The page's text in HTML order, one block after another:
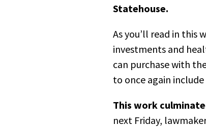
Statehouse.
As you’ll read in this
investments and
can purchase with
to once again
This work
next Friday,